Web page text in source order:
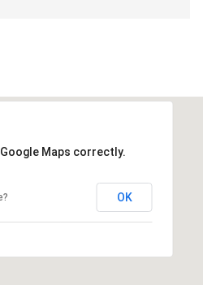
Maps correctly.
OK